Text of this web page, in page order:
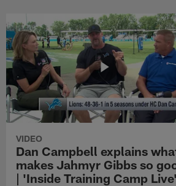
VIDEO
Dan Campbell explains
makes Jahmyr Gibbs so
| 'Inside Training Camp Live'